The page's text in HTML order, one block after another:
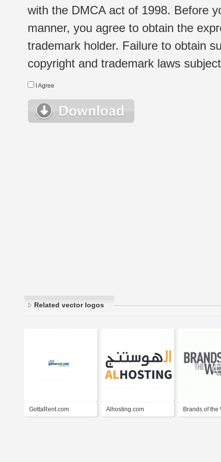
with the DMCA act of 1998. Before
manner, you agree to obtain the
trademark holder. Failure to obtain
copyright and trademark laws
I Agree
Related vector logos
GottaRent.com Alhosting.com Brands of the